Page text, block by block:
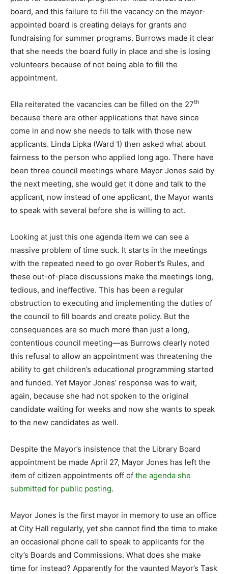
board, and this failure to fill the vacancy on the mayor-
appointed board is creating delays for grants and
fundraising for summer programs. Burrows made it clear
that she needs the board fully in place and she is losing
volunteers because of not being able to fill the
appointment.
Ella reiterated the vacancies can be filled on the 27th
because there are other applications that have since
come in and now she needs to talk with those new
applicants. Linda Lipka (Ward 1) then asked what about
fairness to the person who applied long ago. There have
been three council meetings where Mayor Jones said by
the next meeting, she would get it done and talk to the
applicant, now instead of one applicant, the Mayor wants
to speak with several before she is willing to act.
Looking at just this one agenda item we can see a
massive problem of time suck. It starts in the meetings
with the repeated need to go over Robert’s Rules, and
these out-of-place discussions make the meetings long,
tedious, and ineffective. This has been a regular
obstruction to executing and implementing the duties of
the council to fill boards and create policy. But the
consequences are so much more than just a long,
contentious council meeting—as Burrows clearly noted
this refusal to allow an appointment was threatening the
ability to get children’s educational programming started
and funded. Yet Mayor Jones’ response was to wait,
again, because she had not spoken to the original
candidate waiting for weeks and now she wants to speak
to the new candidates as well.
Despite the Mayor’s insistence that the Library Board
appointment be made April 27, Mayor Jones has left the
item of citizen appointments off of the agenda she
submitted for public posting.
Mayor Jones is the first mayor in memory to use an office
at City Hall regularly, yet she cannot find the time to make
an occasional phone call to speak to applicants for the
city’s Boards and Commissions. What does she make
time for instead? Apparently for the vaunted Mayor’s Task